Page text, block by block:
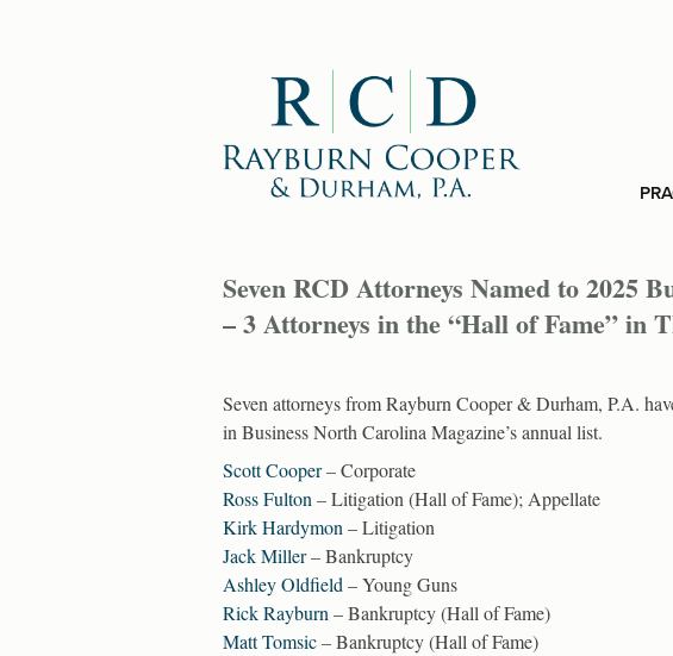
Seven RCD Attorneys Named to 2025
– 3 Attorneys in the “Hall of Fame” in
Seven attorneys from Rayburn Cooper & Durham, P.A.
in Business North Carolina Magazine’s annual list.
Scott Cooper– Corporate
Ross Fulton – Litigation (Hall of Fame); Appellate
Kirk Hardymon – Litigation
Jack Miller– Bankruptcy
Ashley Oldfield – Young Guns
Rick Rayburn – Bankruptcy (Hall of Fame)
Matt Tomsic– Bankruptcy (Hall of Fame)